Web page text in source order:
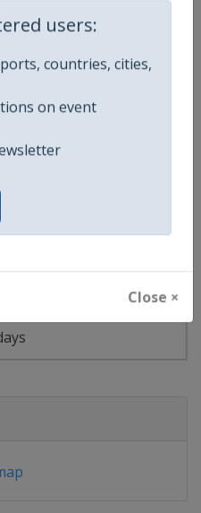
users:
countries, cities,
on event
Close ×
2026 2027